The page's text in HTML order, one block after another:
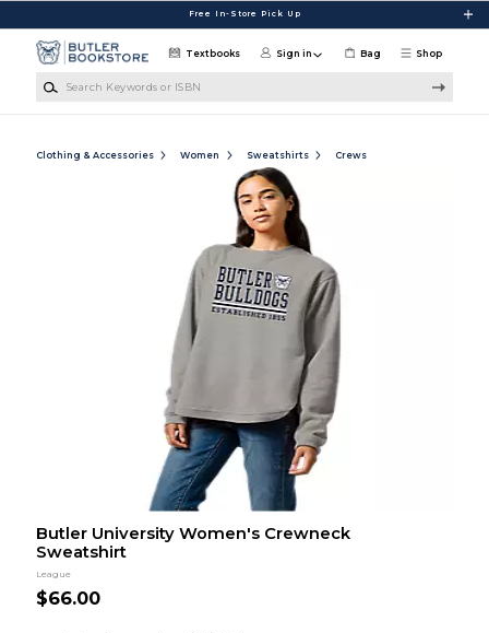
Free In-Store Pick Up
Shop
Textbooks Sign in Bag
Clothing & Accessories Women Sweatshirts Crews
Butler University Women's Crewneck
Sweatshirt
League
$66.00